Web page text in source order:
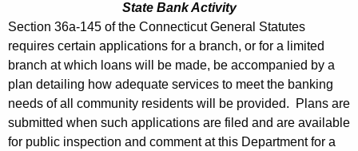
c
y
w
i
t
h
2
3
6
1
-
State Bank Activity
Section 36a-145 of the Connecticut General Statutes
requires certain applications for a branch, or for a limited
branch at which loans will be made, be accompanied by a
plan detailing how adequate services to meet the banking
needs of all community residents will be provided. Plans are
submitted when such applications are filed and are available
for public inspection and comment at this Department for a